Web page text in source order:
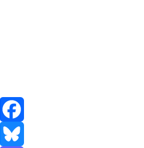
Facebook